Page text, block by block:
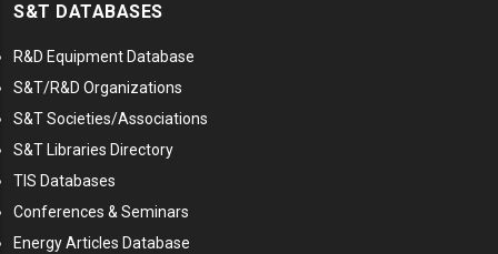
S&T DATABASES
R&D Equipment Database
S&T/R&D Organizations
S&T Societies/Associations
S&T Libraries Directory
TIS Databases
Conferences & Seminars
Energy Articles Database